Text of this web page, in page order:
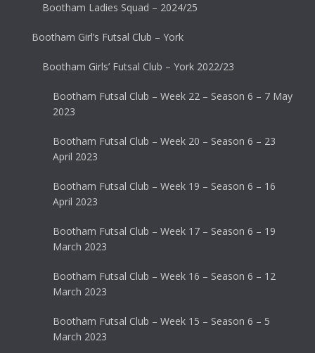
Bootham Ladies Squad – 2024/25
Bootham Girl’s Futsal Club – York
Bootham Girls’ Futsal Club – York 2022/23
Bootham Futsal Club – Week 22 – Season 6 – 7 May
2023
Bootham Futsal Club – Week 20 – Season 6 – 23
April 2023
Bootham Futsal Club – Week 19 – Season 6 – 16
April 2023
Bootham Futsal Club – Week 17 – Season 6 – 19
March 2023
Bootham Futsal Club – Week 16 – Season 6 – 12
March 2023
Bootham Futsal Club – Week 15 – Season 6 – 5
March 2023